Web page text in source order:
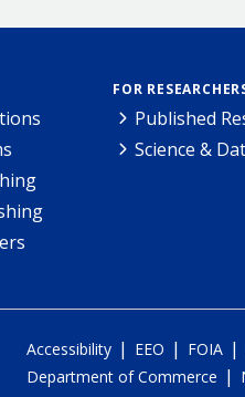
FOR
Published
Science &
Accessibility | EEO | FOIA |
Department of Commerce |